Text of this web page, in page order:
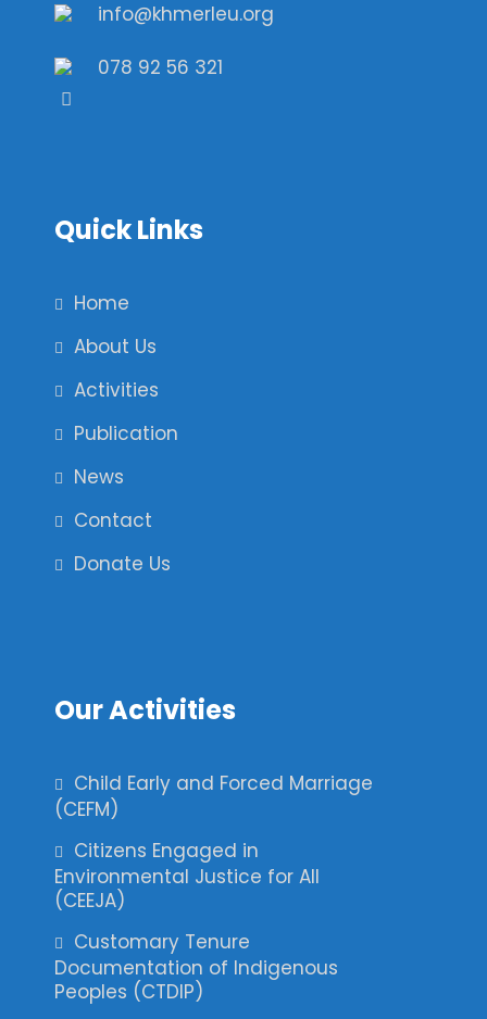
info@khmerleu.org
078 92 56 321
Quick Links
Home
About Us
Activities
Publication
News
Contact
Donate Us
Our Activities
Child Early and Forced Marriage
(CEFM)
Citizens Engaged in
Environmental Justice for All
(CEEJA)
Customary Tenure
Documentation of Indigenous
Peoples (CTDIP)